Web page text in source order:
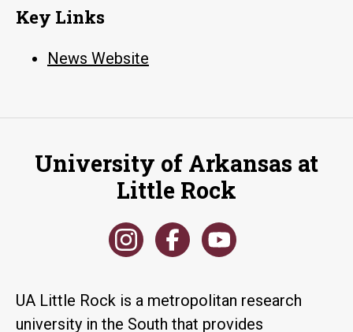
Key Links
News Website
University of Arkansas at
Little Rock
UA Little Rock is a metropolitan research
university in the South that provides